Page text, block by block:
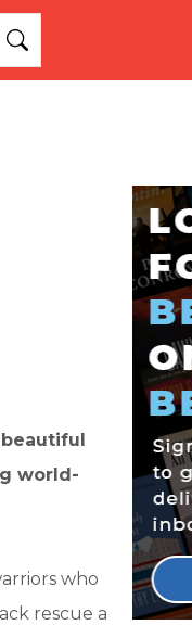
world-
who
rescue a